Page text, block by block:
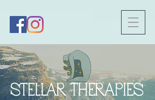
STELLAR THERAPIES